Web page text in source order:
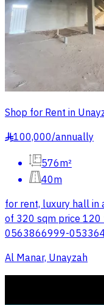
Shop for Rent in
§100,000/annually
576m²
40m
for rent, luxury hall in
of 320 sqm price 120
0563866999-
Al Manar, Unayzah